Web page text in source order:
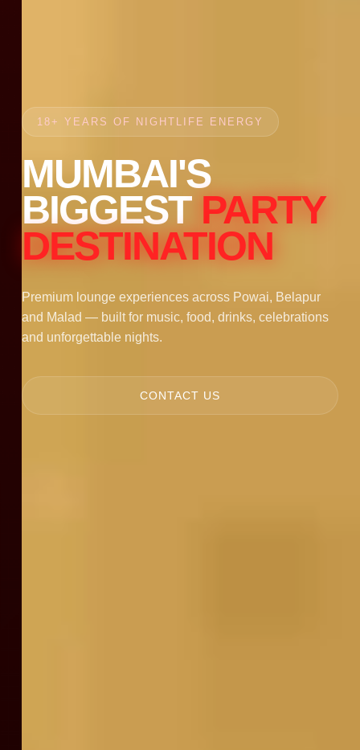
18+ YEARS OF NIGHTLIFE ENERGY
MUMBAI'S
BIGGEST PARTY
DESTINATION
Premium lounge experiences across Powai, Belapur
and Malad — built for music, food, drinks, celebrations
and unforgettable nights.
CONTACT US